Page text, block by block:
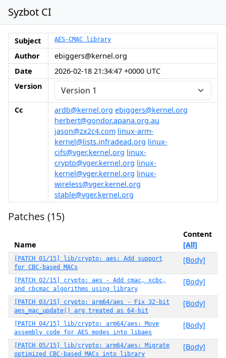
Syzbot CI
Subject AES-CMAC library
Author
ebiggers@kernel.org
Date
2026-02-18 21:34:47 +0000 UTC
Version
Cc ardb@kernel.org ebiggers@kernel.org
herbert@gondor.apana.org.au
jason@zx2c4.com linux-arm-
kernel@lists.infradead.org linux-
cifs@vger.kernel.org linux-
crypto@vger.kernel.org linux-
kernel@vger.kernel.org linux-
wireless@vger.kernel.org
stable@vger.kernel.org
Patches (15)
Name
Content
[All]
[PATCH 01/15] lib/crypto: aes: Add support
for CBC-based MACs
[Body]
[PATCH 02/15] crypto: aes - Add cmac, xcbc,
and cbcmac algorithms using library
[Body]
[PATCH 03/15] crypto: arm64/aes - Fix 32-bit
aes_mac_update() arg treated as 64-bit
[Body]
[PATCH 04/15] lib/crypto: arm64/aes: Move
assembly code for AES modes into libaes
[Body]
[PATCH 05/15] lib/crypto: arm64/aes: Migrate
optimized CBC-based MACs into library
[Body]